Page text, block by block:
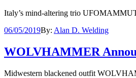
Italy’s mind-altering trio
06/05/2019By: Alan D. Welding
WOLVHAMMER
Midwestern blackened outfit